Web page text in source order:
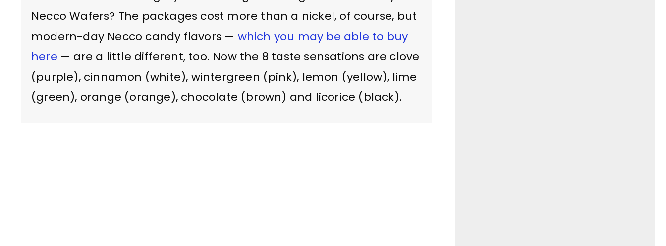
Necco Wafers? The packages cost more than a nickel, of course, but
modern-day Necco candy flavors — which you may be able to buy
here — are a little different, too. Now the 8 taste sensations are clove
(purple), cinnamon (white), wintergreen (pink), lemon (yellow), lime
(green), orange (orange), chocolate (brown) and licorice (black).